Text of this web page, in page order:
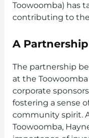
1300 867 106
Toowoomba) has
contributing to
A
The partnership
at the
corporate
fostering a sense
community spirit.
Toowoomba,